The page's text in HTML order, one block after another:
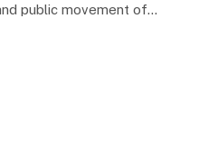
public movement of…